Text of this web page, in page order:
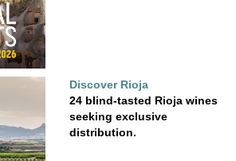
Discover Rioja
24 blind-tasted Rioja wines
seeking exclusive
distribution.